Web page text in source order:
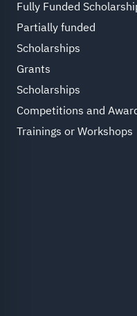
Fully Funded
Partially funded
Scholarships
Grants
Scholarships
Competitions and
Trainings or Workshops